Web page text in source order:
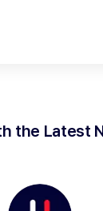
the Latest